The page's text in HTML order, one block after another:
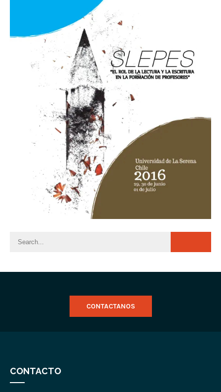
CONTACTANOS
CONTACTO